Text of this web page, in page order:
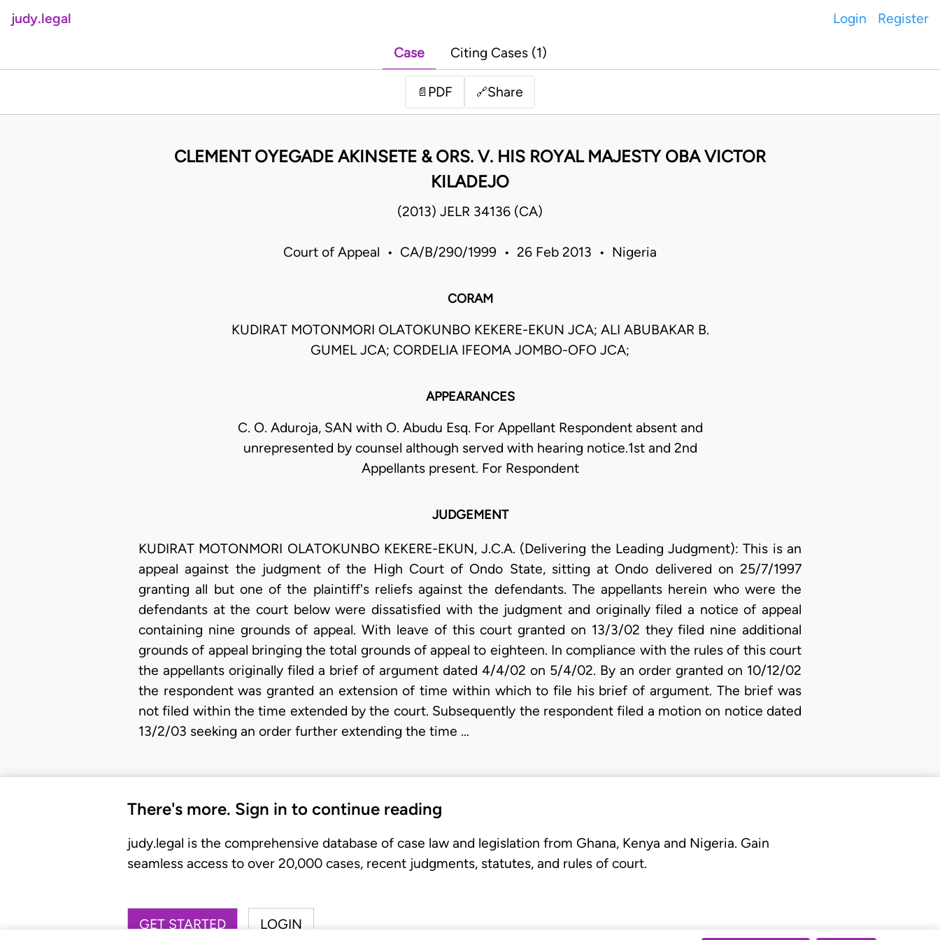
judy.legal Login Register
Case Citing Cases (1)
📄 PDF 🔗Share
CLEMENT OYEGADE AKINSETE & ORS. V. HIS ROYAL MAJESTY OBA VICTOR
KILADEJO
(2013) JELR 34136 (CA)
Court of Appeal • CA/B/290/1999 • 26 Feb 2013 • Nigeria
CORAM
KUDIRAT MOTONMORI OLATOKUNBO KEKERE-EKUN JCA; ALI ABUBAKAR B.
GUMEL JCA; CORDELIA IFEOMA JOMBO-OFO JCA;
APPEARANCES
C. O. Aduroja, SAN with O. Abudu Esq. For Appellant Respondent absent and
unrepresented by counsel although served with hearing notice.1st and 2nd
Appellants present. For Respondent
JUDGEMENT
KUDIRAT MOTONMORI OLATOKUNBO KEKERE-EKUN, J.C.A. (Delivering the Leading Judgment): This is an
appeal against the judgment of the High Court of Ondo State, sitting at Ondo delivered on 25/7/1997
granting all but one of the plaintiff's reliefs against the defendants. The appellants herein who were the
defendants at the court below were dissatisfied with the judgment and originally filed a notice of appeal
containing nine grounds of appeal. With leave of this court granted on 13/3/02 they filed nine additional
grounds of appeal bringing the total grounds of appeal to eighteen. In compliance with the rules of this court
the appellants originally filed a brief of argument dated 4/4/02 on 5/4/02. By an order granted on 10/12/02
the respondent was granted an extension of time within which to file his brief of argument. The brief was
not filed within the time extended by the court. Subsequently the respondent filed a motion on notice dated
13/2/03 seeking an order further extending the time …
There's more. Sign in to continue reading
judy.legal is the comprehensive database of case law and legislation from Ghana, Kenya and Nigeria. Gain
seamless access to over 20,000 cases, recent judgments, statutes, and rules of court.
GET STARTED LOGIN